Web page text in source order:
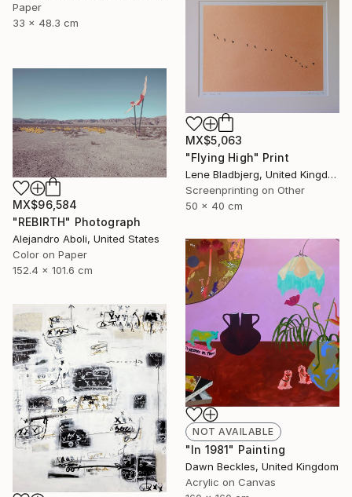
Paper
33 x 48.3 cm
MX$5,063
"Flying High" Print
Lene Bladbjerg, United Kingdom
Screenprinting on Other
50 x 40 cm
MX$96,584
"REBIRTH" Photograph
Alejandro Aboli, United States
Color on Paper
152.4 x 101.6 cm
NOT AVAILABLE
"In 1981" Painting
Dawn Beckles, United Kingdom
Acrylic on Canvas